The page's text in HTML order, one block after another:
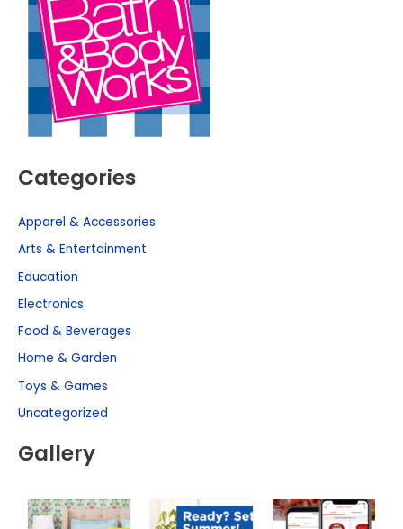
Categories
Apparel & Accessories
Arts & Entertainment
Education
Electronics
Food & Beverages
Home & Garden
Toys & Games
Uncategorized
Gallery